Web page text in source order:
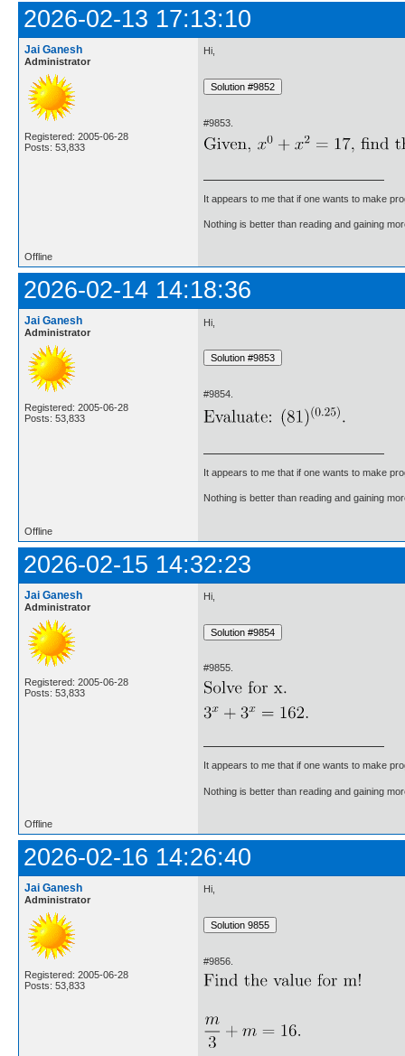
2026-02-13 17:13:10
Jai Ganesh
Administrator
Registered: 2005-06-28
Posts: 53,833
Hi,
#9853.
It appears to me that if one wants to make
Nothing is better than reading and gaining
Offline
2026-02-14 14:18:36
Jai Ganesh
Administrator
Registered: 2005-06-28
Posts: 53,833
Hi,
#9854.
It appears to me that if one wants to make
Nothing is better than reading and gaining
Offline
2026-02-15 14:32:23
Jai Ganesh
Administrator
Registered: 2005-06-28
Posts: 53,833
Hi,
#9855.
It appears to me that if one wants to make
Nothing is better than reading and gaining
Offline
2026-02-16 14:26:40
Jai Ganesh
Administrator
Registered: 2005-06-28
Posts: 53,833
Hi,
#9856.